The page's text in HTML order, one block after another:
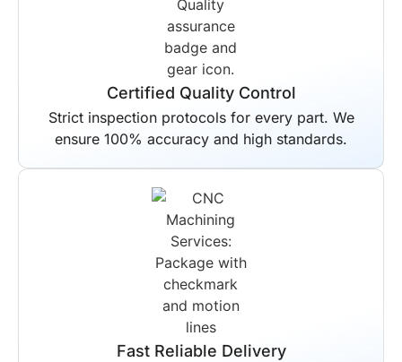
Certified Quality Control
Strict inspection protocols for every part. We
ensure 100% accuracy and high standards.
Fast Reliable Delivery